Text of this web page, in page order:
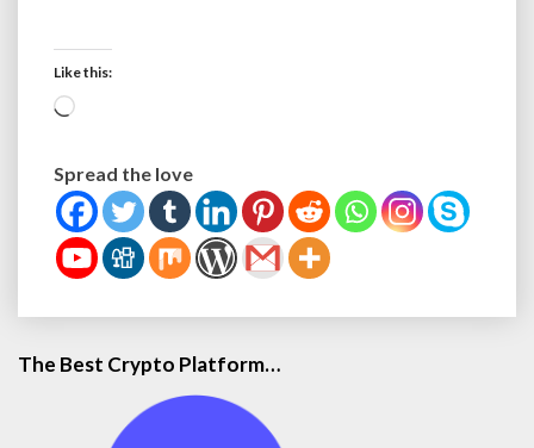
Like this:
d
i
n
g
Spread the love
The Best Crypto Platform…